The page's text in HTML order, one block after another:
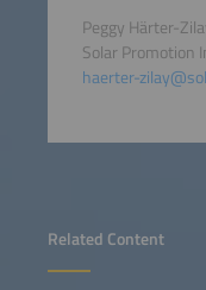
Related Content
Peggy Härter-
Solar Promotion
haerter-